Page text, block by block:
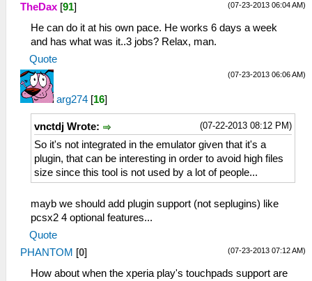
(07-23-2013 06:04 AM)
TheDax [91]
He can do it at his own pace. He works 6 days a week
and has what was it..3 jobs? Relax, man.
Quote
(07-23-2013 06:06 AM)
arg274 [16]
(07-22-2013 08:12 PM)
vnctdj Wrote:
So it's not integrated in the emulator given that it's a
plugin, that can be interesting in order to avoid high files
size since this tool is not used by a lot of people...
mayb we should add plugin support (not seplugins) like
pcsx2 4 optional features...
Quote
(07-23-2013 07:12 AM)
PHANTOM [0]
How about when the xperia play's touchpads support are